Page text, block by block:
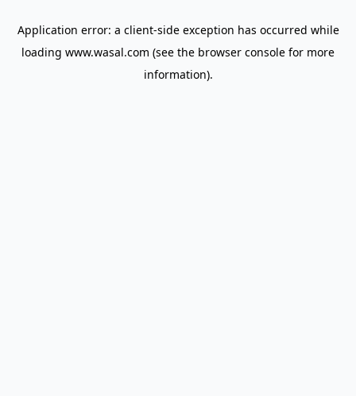
Application error: a client-side exception has occurred while
loading www.wasal.com (see the browser console for more
information).